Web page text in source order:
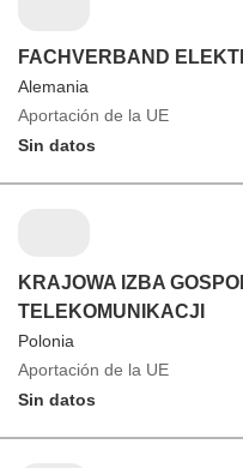
FACHVERBAND
Alemania
Aportación de la UE
Sin datos
KRAJOWA IZBA
TELEKOMUNIKACJI
Polonia
Aportación de la UE
Sin datos